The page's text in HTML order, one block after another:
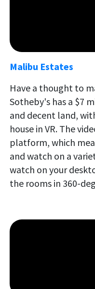
Malibu Estates
Have a thought to
Sotheby's has a $7
and decent land,
house in VR. The
platform, which
and watch on a
watch on your
the rooms in 360-